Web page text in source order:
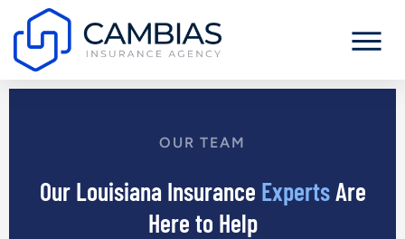
OUR TEAM
Our Louisiana Insurance ExpertsAre
Here to Help